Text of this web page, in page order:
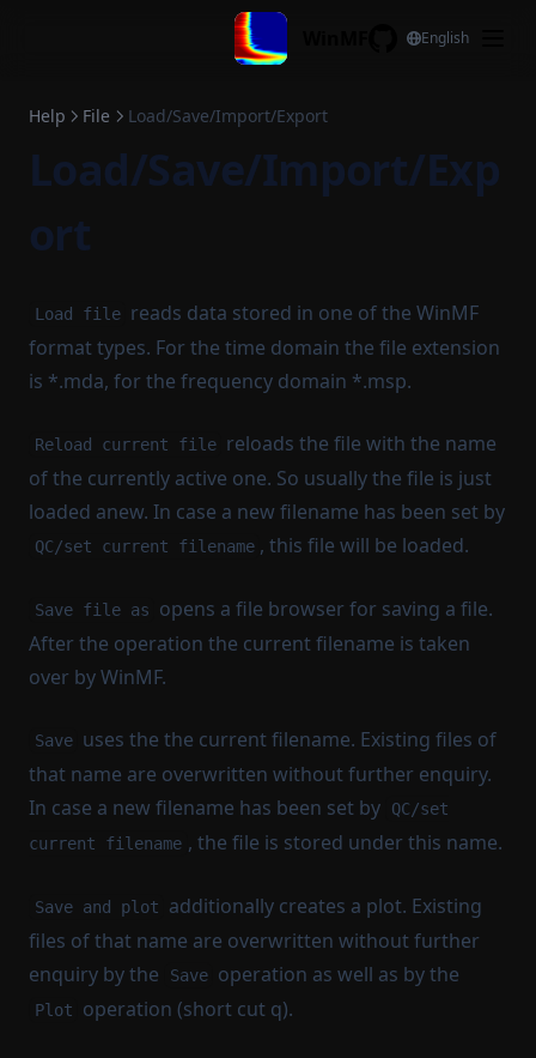
English
Help File Load/Save/Import/Export
Load/Save/Import/Exp
ort
Load file reads data stored in one of the WinMF
format types. For the time domain the file extension
is *.mda, for the frequency domain *.msp.
Reload current file reloads the file with the name
of the currently active one. So usually the file is just
loaded anew. In case a new filename has been set by
QC/set current filename , this file will be loaded.
Save file as
opens a file browser for saving a file.
After the operation the current filename is taken
over by WinMF.
Save uses the the current filename. Existing files of
that name are overwritten without further enquiry.
In case a new filename has been set by
QC/set
current filename , the file is stored under this name.
Save and plot
additionally creates a plot. Existing
files of that name are overwritten without further
enquiry by the
Save operation as well as by the
Plot operation (short cut q).